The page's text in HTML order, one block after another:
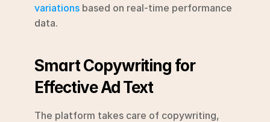
variations based on real-time performance
data.
Smart Copywriting for
Effective Ad Text
The platform takes care of copywriting,